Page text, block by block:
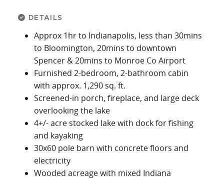
DETAILS
Approx 1hr to Indianapolis, less than 30mins
to Bloomington, 20mins to downtown
Spencer & 20mins to Monroe Co Airport
Furnished 2-bedroom, 2-bathroom cabin
with approx. 1,290 sq. ft.
Screened-in porch, fireplace, and large deck
overlooking the lake
4+/- acre stocked lake with dock for fishing
and kayaking
30x60 pole barn with concrete floors and
electricity
Wooded acreage with mixed Indiana